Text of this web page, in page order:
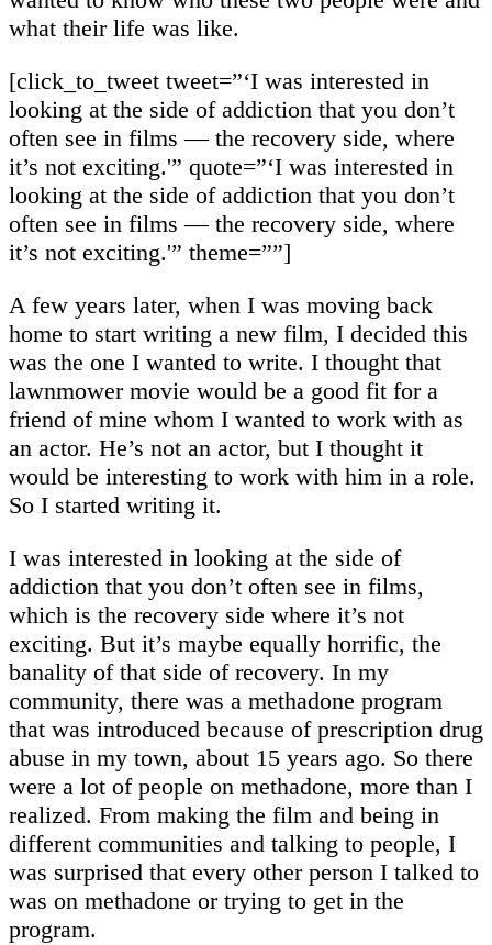
what their life was like.
[click_to_tweet tweet=”‘I was interested in
looking at the side of addiction that you don’t
often see in films — the recovery side, where
it’s not exciting.'” quote=”‘I was interested in
looking at the side of addiction that you don’t
often see in films — the recovery side, where
it’s not exciting.'” theme=””]
A few years later, when I was moving back
home to start writing a new film, I decided this
was the one I wanted to write. I thought that
lawnmower movie would be a good fit for a
friend of mine whom I wanted to work with as
an actor. He’s not an actor, but I thought it
would be interesting to work with him in a role.
So I started writing it.
I was interested in looking at the side of
addiction that you don’t often see in films,
which is the recovery side where it’s not
exciting. But it’s maybe equally horrific, the
banality of that side of recovery. In my
community, there was a methadone program
that was introduced because of prescription drug
abuse in my town, about 15 years ago. So there
were a lot of people on methadone, more than I
realized. From making the film and being in
different communities and talking to people, I
was surprised that every other person I talked to
was on methadone or trying to get in the
program.